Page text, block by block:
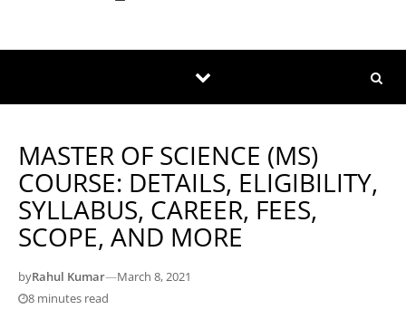
MASTER OF SCIENCE (MS)
COURSE: DETAILS, ELIGIBILITY,
SYLLABUS, CAREER, FEES,
SCOPE, AND MORE
byRahul Kumar—March 8, 2021
8 minutes read